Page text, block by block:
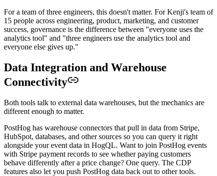
For a team of three engineers, this doesn't matter. For Kenji's team of
15 people across engineering, product, marketing, and customer
success, governance is the difference between "everyone uses the
analytics tool" and "three engineers use the analytics tool and
everyone else gives up."
Data Integration and Warehouse
Connectivity
Both tools talk to external data warehouses, but the mechanics are
different enough to matter.
PostHog has warehouse connectors that pull in data from Stripe,
HubSpot, databases, and other sources so you can query it right
alongside your event data in HogQL. Want to join PostHog events
with Stripe payment records to see whether paying customers
behave differently after a price change? One query. The CDP
features also let you push PostHog data back out to other tools.